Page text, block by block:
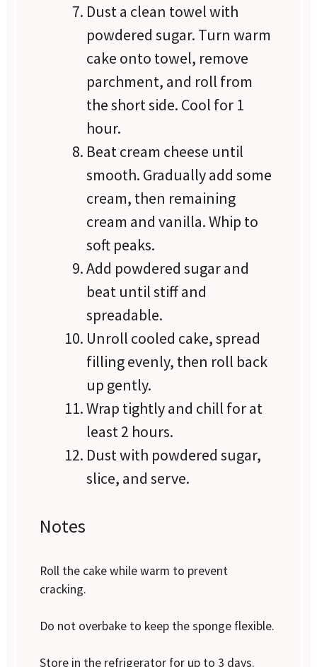
Dust a clean towel with
powdered sugar. Turn warm
cake onto towel, remove
parchment, and roll from
the short side. Cool for 1
hour.
Beat cream cheese until
smooth. Gradually add some
cream, then remaining
cream and vanilla. Whip to
soft peaks.
Add powdered sugar and
beat until stiff and
spreadable.
Unroll cooled cake, spread
filling evenly, then roll back
up gently.
Wrap tightly and chill for at
least 2 hours.
Dust with powdered sugar,
slice, and serve.
Notes
Roll the cake while warm to prevent
cracking.
Do not overbake to keep the sponge flexible.
Store in the refrigerator for up to 3 days.